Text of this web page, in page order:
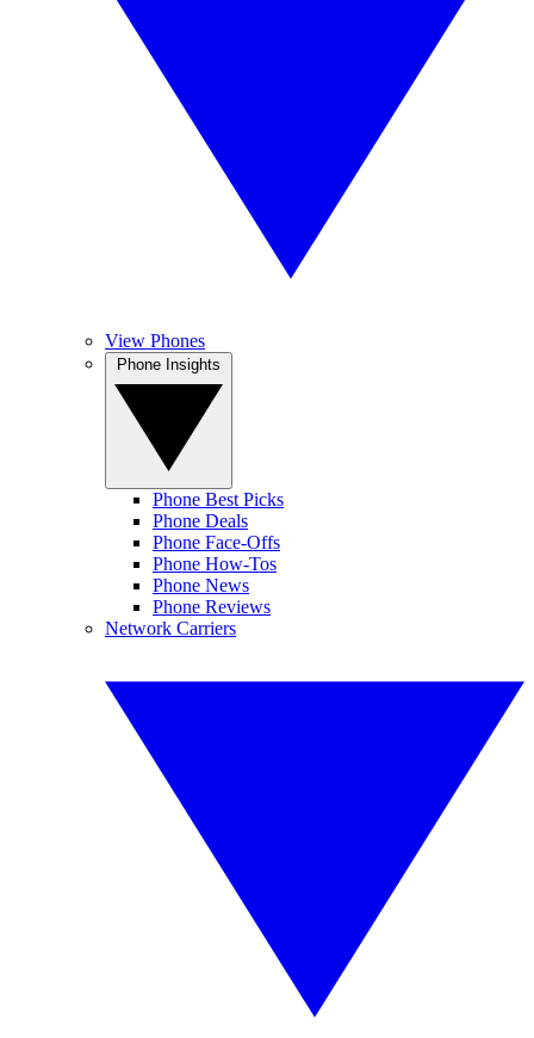
View Phones
Phone Best Picks
Phone Deals
Phone Face-Offs
Phone How-Tos
Phone News
Phone Reviews
Network Carriers